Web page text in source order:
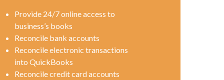
Provide 24/7 online access to
business’s books
Reconcile bank accounts
Reconcile electronic transactions
into QuickBooks
Reconcile credit card accounts